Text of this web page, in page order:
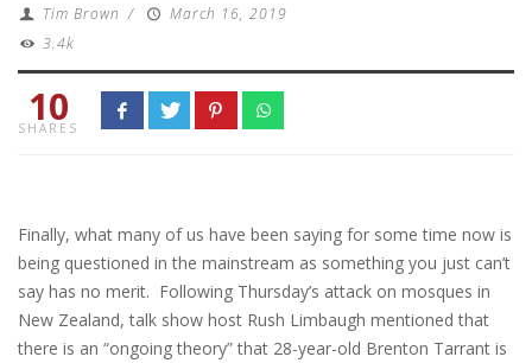
Tim Brown /
March 16, 2019
3.4k
10
SHARES
Finally, what many of us have been saying for some time now is
being questioned in the mainstream as something you just can’t
say has no merit. Following Thursday’s attack on mosques in
New Zealand, talk show host Rush Limbaugh mentioned that
there is an “ongoing theory” that 28-year-old Brenton Tarrant is